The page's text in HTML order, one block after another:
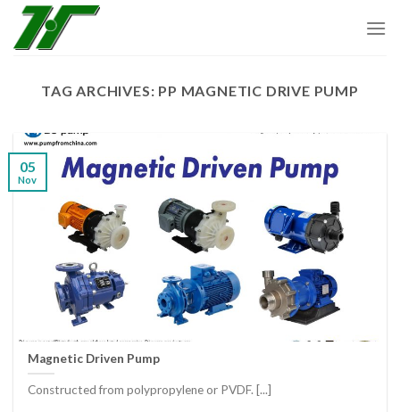
Skip
content
TAG ARCHIVES: PP MAGNETIC DRIVE PUMP
Magnetic Driven Pump
Constructed from polypropylene or PVDF. [...]
05
Nov